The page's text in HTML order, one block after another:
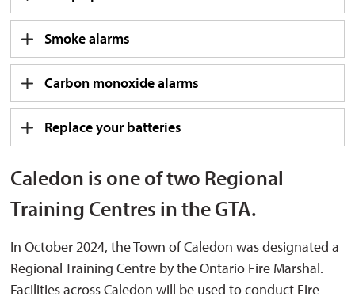
Smoke alarms
Carbon monoxide alarms
Replace your batteries
Caledon is one of two Regional
Training Centres in the GTA.
In October 2024, the Town of Caledon was designated a
Regional Training Centre by the Ontario Fire Marshal.
Facilities across Caledon will be used to conduct Fire